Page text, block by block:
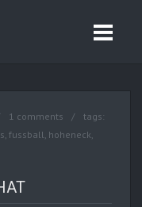
1 comments
tags:
, fussball, hoheneck,